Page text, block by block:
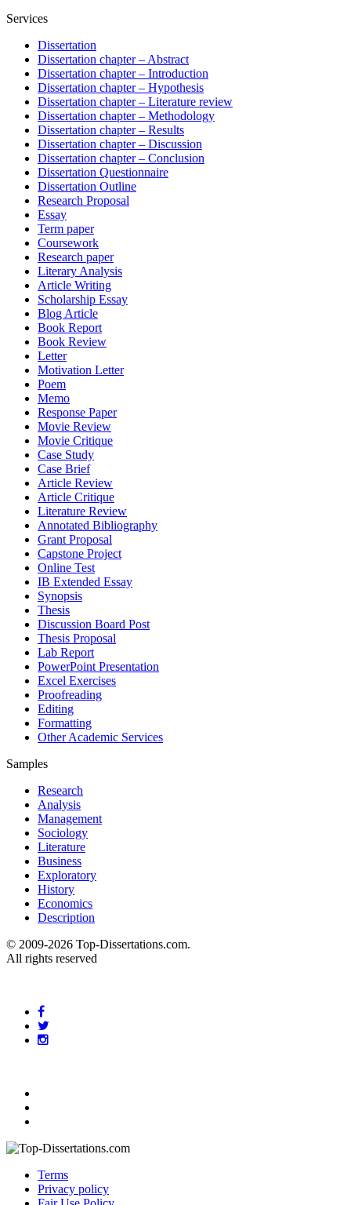
Services
Dissertation
Dissertation chapter – Abstract
Dissertation chapter – Introduction
Dissertation chapter – Hypothesis
Dissertation chapter – Literature review
Dissertation chapter – Methodology
Dissertation chapter – Results
Dissertation chapter – Discussion
Dissertation chapter – Conclusion
Dissertation Questionnaire
Dissertation Outline
Research Proposal
Essay
Term paper
Coursework
Research paper
Literary Analysis
Article Writing
Scholarship Essay
Blog Article
Book Report
Book Review
Letter
Motivation Letter
Poem
Memo
Response Paper
Movie Review
Movie Critique
Case Study
Case Brief
Article Review
Article Critique
Literature Review
Annotated Bibliography
Grant Proposal
Capstone Project
Online Test
IB Extended Essay
Synopsis
Thesis
Discussion Board Post
Thesis Proposal
Lab Report
PowerPoint Presentation
Excel Exercises
Proofreading
Editing
Formatting
Other Academic Services
Samples
Research
Analysis
Management
Sociology
Literature
Business
Exploratory
History
Economics
Description
© 2009-2026 Top-Dissertations.com.
All rights reserved
Terms
Privacy policy